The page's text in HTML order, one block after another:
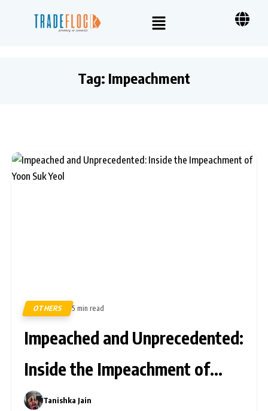
Tag: Impeachment
OTHERS 5 min read
Impeached and Unprecedented:
Inside the Impeachment of
Yoon Suk Yeol
Tanishka Jain